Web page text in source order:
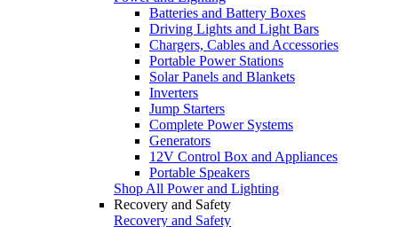
Batteries and Battery Boxes
Driving Lights and Light Bars
Chargers, Cables and Accessories
Portable Power Stations
Solar Panels and Blankets
Inverters
Jump Starters
Complete Power Systems
Generators
12V Control Box and Appliances
Portable Speakers
Shop All Power and Lighting
Recovery and Safety
Recovery and Safety